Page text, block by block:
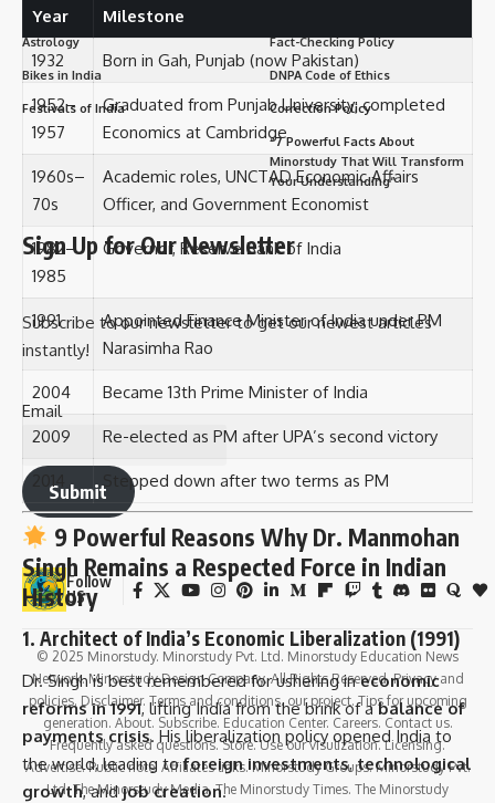
Year Milestone
1932 Born in Gah, Punjab (now Pakistan)
1952–
1957
Graduated from Punjab University; completed
Economics at Cambridge
1960s–
70s
Academic roles, UNCTAD Economic Affairs
Officer, and Government Economist
1982–
1985
Governor, Reserve Bank of India
1991
Appointed Finance Minister of India under PM
Narasimha Rao
2004 Became 13th Prime Minister of India
2009 Re-elected as PM after UPA’s second victory
Stepped down after two terms as PM
9 Powerful Reasons Why Dr. Manmohan
Singh Remains a Respected Force in Indian
History
1. Architect of India’s Economic Liberalization (1991)
Dr. Singh is best remembered for ushering ineconomic
reforms in 1991, lifting India from the brink of abalance of
payments crisis. His liberalization policy opened India to
the world, leading toforeign investments,technological
growth, andjob creation.
Famous people
Astrology
Bikes in India
Festivals of India
Fact-Checking Policy
DNPA Code of Ethics
Correction Policy
“7 Powerful Facts About
Minorstudy That Will Transform
Your Understanding”
Sign Up for Our Newsletter
Subscribe to our newsletter to get our newest articles
instantly!
Email
Submit
Follow
US
© 2025 Minorstudy. Minorstudy Pvt. Ltd. Minorstudy Education News
Network. Minorstudy Design Company. All Rights Reserved. Privacy and
policies. Disclaimer. Terms and conditions. our project. Tips for upcoming
generation. About. Subscribe. Education Center. Careers. Contact us.
Frequently asked questions. Store. Use our visulization. Licensing.
Advertise. Public note. Affiliates links. Minorstudy Groups. Minorstudy Pvt.
Ltd. The Minorstudy Media. The Minorstudy Times. The Minorstudy